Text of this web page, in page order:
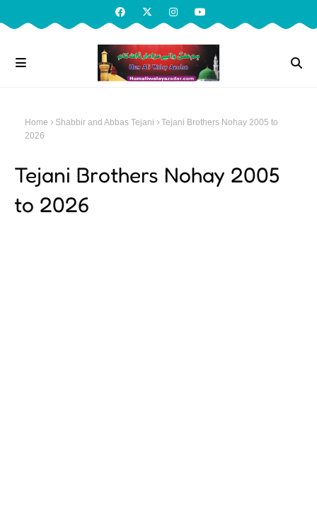
Home Shabbir and Abbas Tejani
Tejani Brothers Nohay 2005 to
2026
Tejani Brothers Nohay 2005
to 2026